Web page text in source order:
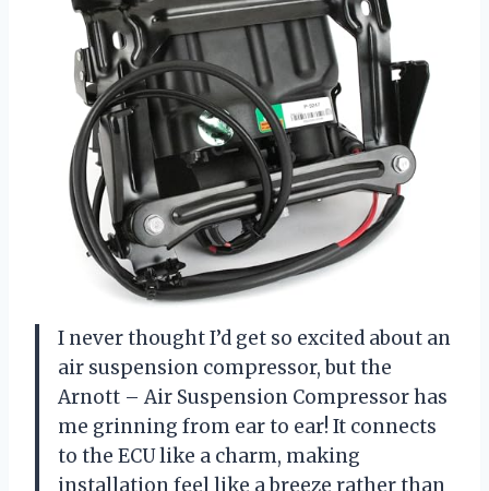
I never thought I’d get so excited about an
air suspension compressor, but the
Arnott – Air Suspension Compressor has
me grinning from ear to ear! It connects
to the ECU like a charm, making
installation feel like a breeze rather than